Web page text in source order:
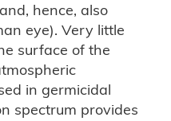
hence, also
eye). Very little
surface of the
in germicidal
spectrum provides